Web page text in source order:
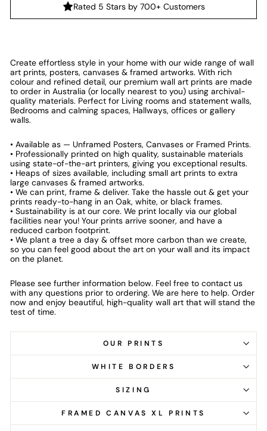
Rated 5 Stars by 700+ Customers
Create effortless style in your home with our wide range of wall
art prints, posters, canvases & framed artworks. With rich
colour and refined detail, our premium wall art prints are made
to order in Australia (or locally nearest to you) using archival-
quality materials. Perfect for Living rooms and statement walls,
Bedrooms and calming spaces, Hallways, offices or gallery
walls.
• Available as — Unframed Posters, Canvases or Framed Prints.
• Professionally printed on high quality, sustainable materials
using state-of-the-art printers, giving you exceptional results.
• Heaps of sizes available, including small art prints to extra
large canvases & framed artworks.
• We can print, frame & deliver. Take the hassle out & get your
prints ready-to-hang in an Oak, white, or black frames.
• Sustainability is at our core. We print locally via our global
facilities near you! Your prints arrive sooner, and have a
reduced carbon footprint.
• We plant a tree a day & offset more carbon than we create,
so you can feel good about the art on your wall and its impact
on the planet.
Please see further information below. Feel free to contact us
with any questions prior to ordering. We are here to help. Order
now and enjoy beautiful, high-quality wall art that will stand the
test of time.
OUR PRINTS
WHITE BORDERS
SIZING
FRAMED CANVAS XL PRINTS